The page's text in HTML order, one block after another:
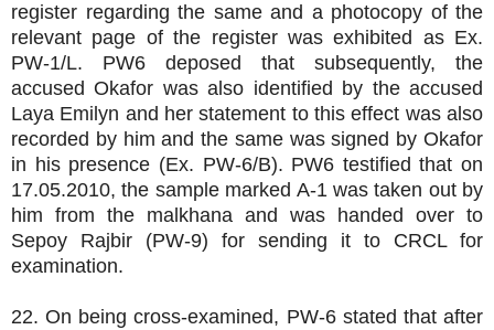
register regarding the same and a photocopy of the
relevant page of the register was exhibited as Ex.
PW-1/L. PW6 deposed that subsequently, the
accused Okafor was also identified by the accused
Laya Emilyn and her statement to this effect was also
recorded by him and the same was signed by Okafor
in his presence (Ex. PW-6/B). PW6 testified that on
17.05.2010, the sample marked A-1 was taken out by
him from the malkhana and was handed over to
Sepoy Rajbir (PW-9) for sending it to CRCL for
examination.
22. On being cross-examined, PW-6 stated that after